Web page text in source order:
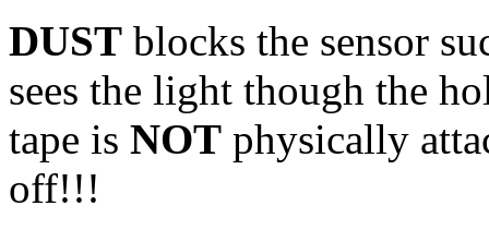
DUST blocks the sensor
sees the light though the
tape is NOT physically
off!!!